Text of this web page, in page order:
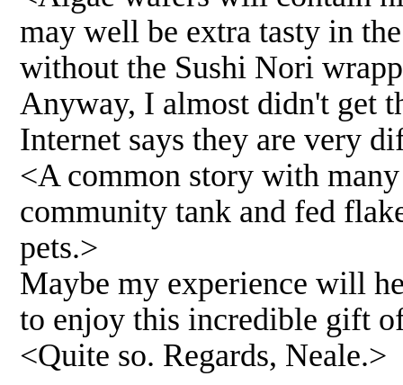
may well be extra tasty in
without the Sushi Nori
Anyway, I almost didn't get
Internet says they are very
<A common story with
community tank and fed
pets.>
Maybe my experience will
to enjoy this incredible gift
<Quite so. Regards, Neale.>